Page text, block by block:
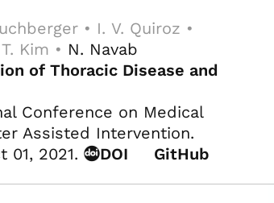
• I. V. Quiroz •
Kim • N. Navab
of Thoracic Disease and
Conference on Medical
Assisted Intervention.
01, 2021.
DOI GitHub